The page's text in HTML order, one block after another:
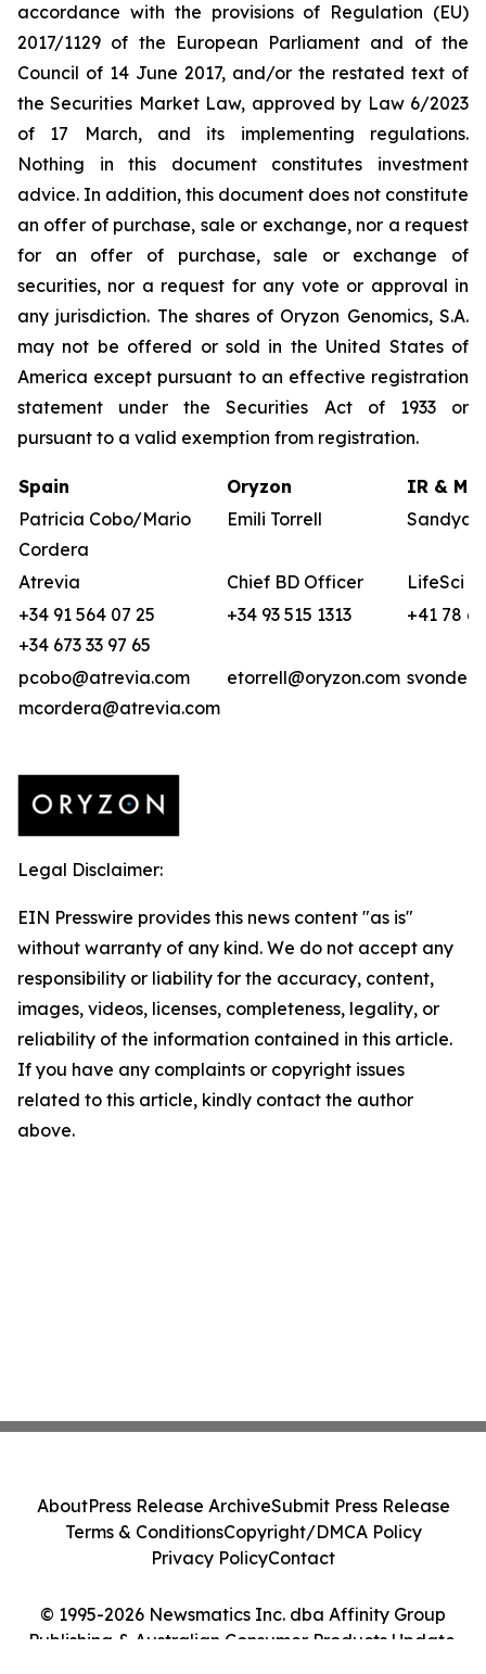
accordance with the provisions of Regulation (EU)
2017/1129 of the European Parliament and of the
Council of 14 June 2017, and/or the restated text of
the Securities Market Law, approved by Law 6/2023
of 17 March, and its implementing regulations.
Nothing in this document constitutes investment
advice. In addition, this document does not constitute
an offer of purchase, sale or exchange, nor a request
for an offer of purchase, sale or exchange of
securities, nor a request for any vote or approval in
any jurisdiction. The shares of Oryzon Genomics, S.A.
may not be offered or sold in the United States of
America except pursuant to an effective registration
statement under the Securities Act of 1933 or
pursuant to a valid exemption from registration.
Spain Oryzon
IR &
Patricia Cobo/Mario
Cordera
Emili Torrell Sandya
Atrevia Chief BD Officer
LifeSci
+34 91 564 07 25
+34 673 33 97 65
+34 93 515 1313 +41 78
pcobo@atrevia.com
mcordera@atrevia.com
etorrell@oryzon.com
Legal Disclaimer:
EIN Presswire provides this news content "as is"
without warranty of any kind. We do not accept any
responsibility or liability for the accuracy, content,
images, videos, licenses, completeness, legality, or
reliability of the information contained in this article.
If you have any complaints or copyright issues
related to this article, kindly contact the author
above.
© 1995-2026 Newsmatics Inc. dba Affinity Group
Publishing & Australian Consumer Products Update.
AboutPress Release ArchiveSubmit Press Release
Terms & ConditionsCopyright/DMCA Policy
Privacy PolicyContact